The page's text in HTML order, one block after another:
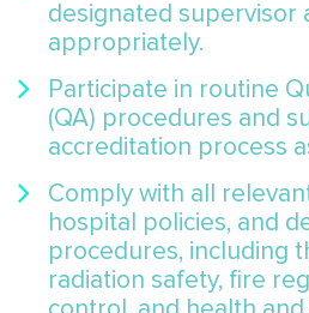
designated supervisor
appropriately.
Participate in routine
(QA) procedures and
accreditation process
Comply with all
hospital policies, and
procedures, including
radiation safety, fire